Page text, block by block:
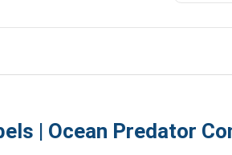
| Ocean Predator